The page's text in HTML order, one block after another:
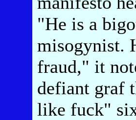
"He is a
misogynist.
fraud," it
defiant graf
like fuck"